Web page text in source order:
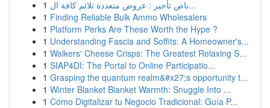
1
باص تأجير : عروض متعددة تلائم كافة ال...
1 Finding Reliable Bulk Ammo Wholesalers
1 Platform Perks Are These Worth the Hype ?
1 Understanding Fascia and Soffits: A Homeowner's...
1 Walkers' Cheese Crisps: The Greatest Relaxing S...
1 SIAP4DI: The Portal to Online Participatio...
1 Grasping the quantum realm&#x27;s opportunity t...
1 Winter Blanket Blanket Warmth: Snuggle Into ...
1 Cómo Digitalizar tu Negocio Tradicional: Guía P...